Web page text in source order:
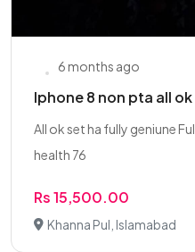
6 months ago
Iphone 8 non pta all
All ok set ha fully geniune
health 76
Rs 15,500.00
Khanna Pul, Islamabad